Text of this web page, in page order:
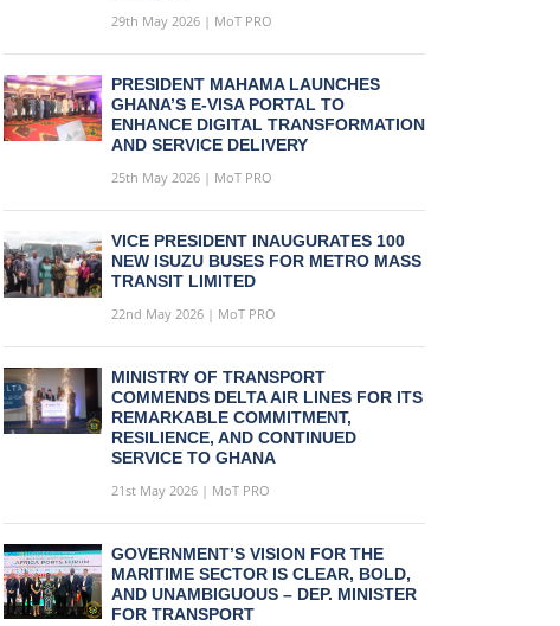
29th May 2026 | MoT PRO
PRESIDENT MAHAMA LAUNCHES
GHANA’S E-VISA PORTAL TO
ENHANCE DIGITAL TRANSFORMATION
AND SERVICE DELIVERY
25th May 2026 | MoT PRO
VICE PRESIDENT INAUGURATES 100
NEW ISUZU BUSES FOR METRO MASS
TRANSIT LIMITED
22nd May 2026 | MoT PRO
MINISTRY OF TRANSPORT
COMMENDS DELTA AIR LINES FOR ITS
REMARKABLE COMMITMENT,
RESILIENCE, AND CONTINUED
SERVICE TO GHANA
21st May 2026 | MoT PRO
GOVERNMENT’S VISION FOR THE
MARITIME SECTOR IS CLEAR, BOLD,
AND UNAMBIGUOUS – DEP. MINISTER
FOR TRANSPORT